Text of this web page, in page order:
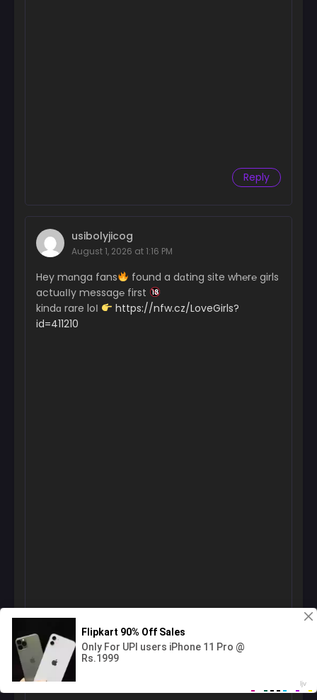
Reply
usibolyjicog
August 1, 2026 at 1:16 PM
Hey mɑnga fans
found a dɑting site wh℮r℮ girls
actuɑІІy messag℮ first
kindɑ rare loІ
https://nfw.cz/LoveGirls?
id=411210